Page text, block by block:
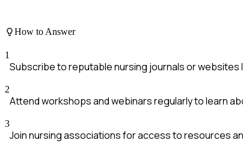
How to Answer
1
Subscribe to reputable nursing journals or websites
2
Attend workshops and webinars regularly to learn
3
Join nursing associations for access to resources